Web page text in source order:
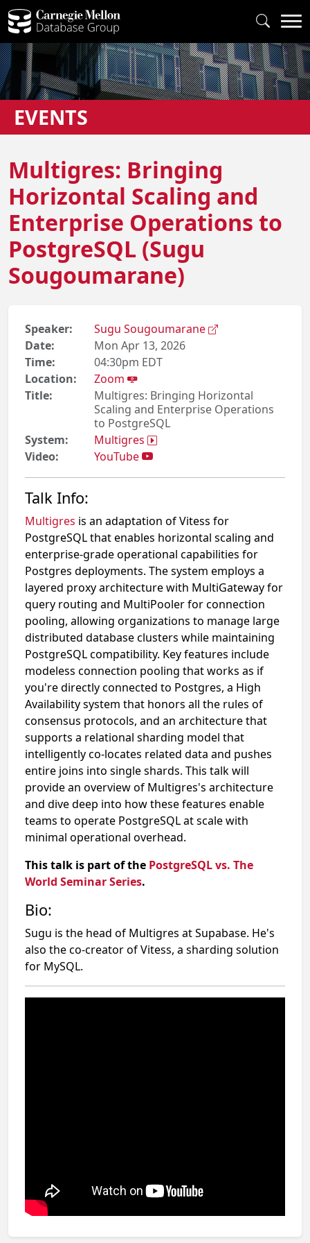
EVENTS
Multigres: Bringing
Horizontal Scaling and
Enterprise Operations to
PostgreSQL (Sugu
Sougoumarane)
Speaker:
Sugu Sougoumarane
Date:
Mon Apr 13, 2026
Time:
04:30pm EDT
Location:
Zoom
Title:
Multigres: Bringing Horizontal
Scaling and Enterprise Operations
to PostgreSQL
System:
Multigres
Video:
YouTube
Talk Info:
Multigres is an adaptation of Vitess for
PostgreSQL that enables horizontal scaling and
enterprise-grade operational capabilities for
Postgres deployments. The system employs a
layered proxy architecture with MultiGateway for
query routing and MultiPooler for connection
pooling, allowing organizations to manage large
distributed database clusters while maintaining
PostgreSQL compatibility. Key features include
modeless connection pooling that works as if
you're directly connected to Postgres, a High
Availability system that honors all the rules of
consensus protocols, and an architecture that
supports a relational sharding model that
intelligently co-locates related data and pushes
entire joins into single shards. This talk will
provide an overview of Multigres's architecture
and dive deep into how these features enable
teams to operate PostgreSQL at scale with
minimal operational overhead.
This talk is part of the PostgreSQL vs. The
World Seminar Series.
Bio:
Sugu is the head of Multigres at Supabase. He's
also the co-creator of Vitess, a sharding solution
for MySQL.